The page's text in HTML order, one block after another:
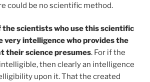
could be no scientific method.
the scientists who use this scientific
very intelligence who provides the
their science presumes. For if the
then clearly an intelligence
upon it. That the created